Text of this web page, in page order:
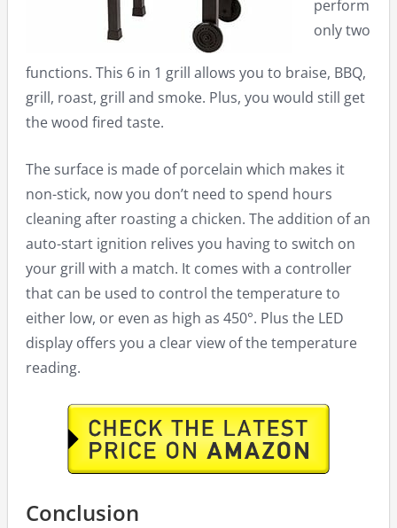
perform
only two
functions. This 6 in 1 grill allows you to braise, BBQ,
grill, roast, grill and smoke. Plus, you would still get
the wood fired taste.
The surface is made of porcelain which makes it
non-stick, now you don’t need to spend hours
cleaning after roasting a chicken. The addition of an
auto-start ignition relives you having to switch on
your grill with a match. It comes with a controller
that can be used to control the temperature to
either low, or even as high as 450°. Plus the LED
display offers you a clear view of the temperature
reading.
Conclusion